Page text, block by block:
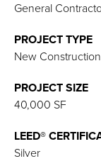
General
PROJECT TYPE
New Construction
PROJECT SIZE
40,000 SF
LEED®
Silver